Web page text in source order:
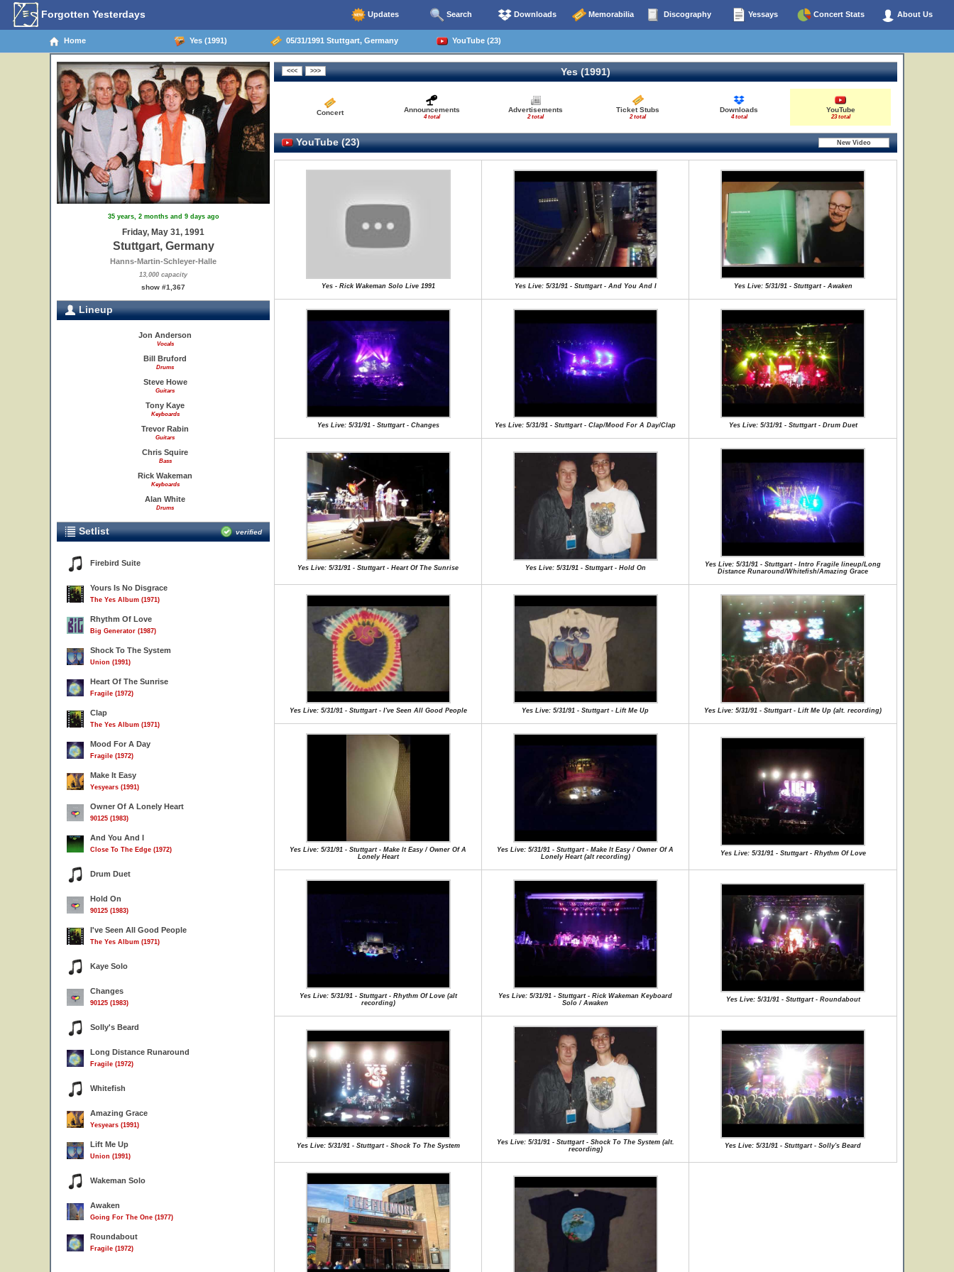
Forgotten Yesterdays Updates Search Downloads Memorabilia Discography Yessays Concert Stats About Us
Home Yes (1991) 05/31/1991 Stuttgart, Germany YouTube (23)
35 years, 2 months and 9 days ago
Friday, May 31, 1991
Stuttgart, Germany
Hanns-Martin-Schleyer-Halle
13,000 capacity
show #1,367
Lineup
Jon Anderson
Vocals
Bill Bruford
Drums
Steve Howe
Guitars
Tony Kaye
Keyboards
Trevor Rabin
Guitars
Chris Squire
Bass
Rick Wakeman
Keyboards
Alan White
Drums
Setlist verified
Firebird Suite
Yours Is No Disgrace
The Yes Album (1971)
Rhythm Of Love
Big Generator (1987)
Shock To The System
Union (1991)
Heart Of The Sunrise
Fragile (1972)
Clap
The Yes Album (1971)
Mood For A Day
Fragile (1972)
Make It Easy
Yesyears (1991)
Owner Of A Lonely Heart
90125 (1983)
And You And I
Close To The Edge (1972)
Drum Duet
Hold On
90125 (1983)
I've Seen All Good People
The Yes Album (1971)
Kaye Solo
Changes
90125 (1983)
Solly's Beard
Long Distance Runaround
Fragile (1972)
Whitefish
Amazing Grace
Yesyears (1991)
Lift Me Up
Union (1991)
Wakeman Solo
Awaken
Going For The One (1977)
Roundabout
Fragile (1972)
Yes (1991)
Concert Announcements
4 total
Advertisements
2 total
Ticket Stubs
2 total
Downloads
4 total
YouTube
23 total
YouTube (23)
Yes - Rick Wakeman Solo Live 1991 Yes Live: 5/31/91 - Stuttgart - And You And I Yes Live: 5/31/91 - Stuttgart - Awaken
Yes Live: 5/31/91 - Stuttgart - Changes Yes Live: 5/31/91 - Stuttgart - Clap/Mood For A Day/Clap Yes Live: 5/31/91 - Stuttgart - Drum Duet
Yes Live: 5/31/91 - Stuttgart - Heart Of The Sunrise Yes Live: 5/31/91 - Stuttgart - Hold On
Yes Live: 5/31/91 - Stuttgart - Intro Fragile lineup/Long
Distance Runaround/Whitefish/Amazing Grace
Yes Live: 5/31/91 - Stuttgart - I've Seen All Good People Yes Live: 5/31/91 - Stuttgart - Lift Me Up Yes Live: 5/31/91 - Stuttgart - Lift Me Up (alt. recording)
Yes Live: 5/31/91 - Stuttgart - Make It Easy / Owner Of A
Lonely Heart
Yes Live: 5/31/91 - Stuttgart - Make It Easy / Owner Of A
Lonely Heart (alt recording)
Yes Live: 5/31/91 - Stuttgart - Rhythm Of Love
Yes Live: 5/31/91 - Stuttgart - Rhythm Of Love (alt
recording)
Yes Live: 5/31/91 - Stuttgart - Rick Wakeman Keyboard
Solo / Awaken
Yes Live: 5/31/91 - Stuttgart - Roundabout
Yes Live: 5/31/91 - Stuttgart - Shock To The System
Yes Live: 5/31/91 - Stuttgart - Shock To The System (alt.
recording)
Yes Live: 5/31/91 - Stuttgart - Solly's Beard